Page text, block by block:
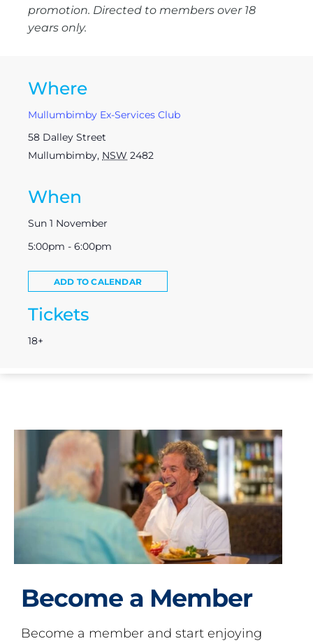
promotion. Directed to members over 18
years only.
Where
Mullumbimby Ex-Services Club
58 Dalley Street
Mullumbimby, NSW 2482
When
Sun 1 November
5:00pm - 6:00pm
ADD TO CALENDAR
Tickets
18+
Become a Member
Become a member and start enjoying